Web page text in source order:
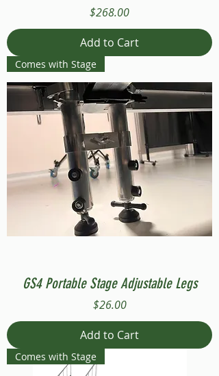
Price
$268.00
Add to Cart
Comes with Stage
GS4 Portable Stage Adjustable Legs
Price
$26.00
Add to Cart
Comes with Stage